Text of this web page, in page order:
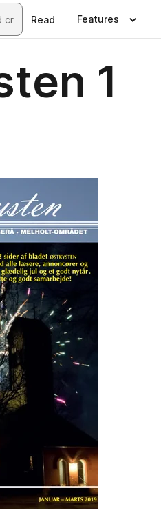
Read Features
1